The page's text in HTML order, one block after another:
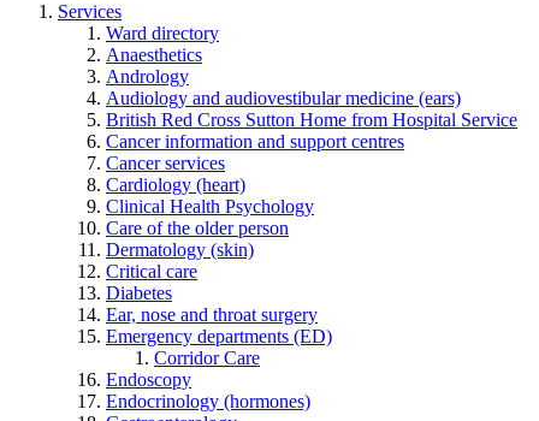
Services
Ward directory
Anaesthetics
Andrology
Audiology and audiovestibular medicine (ears)
British Red Cross Sutton Home from Hospital Service
Cancer information and support centres
Cancer services
Cardiology (heart)
Clinical Health Psychology
Care of the older person
Dermatology (skin)
Critical care
Diabetes
Ear, nose and throat surgery
Emergency departments (ED)
Corridor Care
Endoscopy
Endocrinology (hormones)